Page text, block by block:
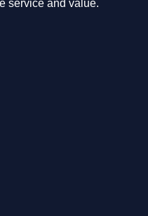
service and value.